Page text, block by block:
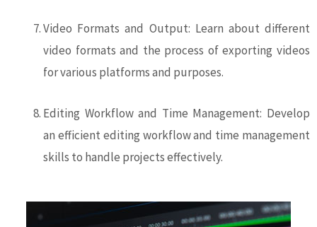
Video Formats and Output: Learn about different
video formats and the process of exporting videos
for various platforms and purposes.
Editing Workflow and Time Management: Develop
an efficient editing workflow and time management
skills to handle projects effectively.